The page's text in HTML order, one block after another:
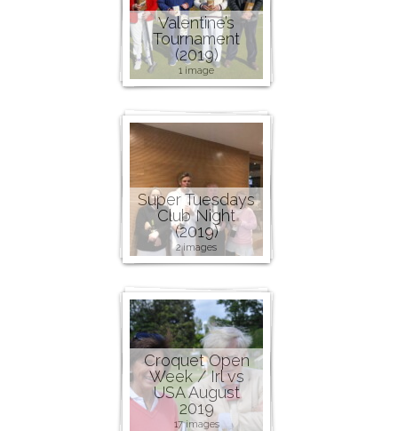
Valentine’s
Tournament
(2019)
1 image
Super Tuesdays
Club Night
(2019)
2 images
Croquet Open
Week / Irl vs
USA August
2019
17 images